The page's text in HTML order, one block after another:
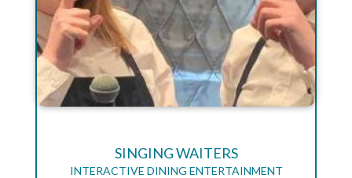
SINGING WAITERS
INTERACTIVE DINING ENTERTAINMENT